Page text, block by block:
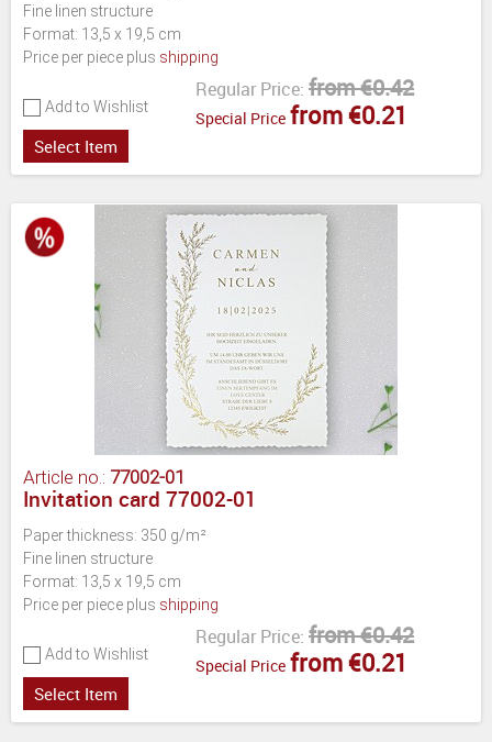
Fine linen structure
Format: 13,5 x 19,5 cm
Price per piece plus shipping
Add to Wishlist
Regular Price: from €0.42
Special Price from €0.21
Select Item
Article no.: 77002-01
Invitation card 77002-01
Paper thickness: 350 g/m²
Fine linen structure
Format: 13,5 x 19,5 cm
Price per piece plus shipping
Add to Wishlist
Regular Price: from €0.42
Special Price from €0.21
Select Item